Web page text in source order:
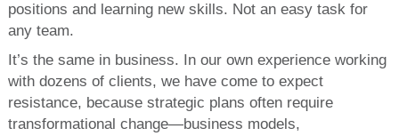
positions and learning new skills. Not an easy task for
any team.
It’s the same in business. In our own experience working
with dozens of clients, we have come to expect
resistance, because strategic plans often require
transformational change—business models,